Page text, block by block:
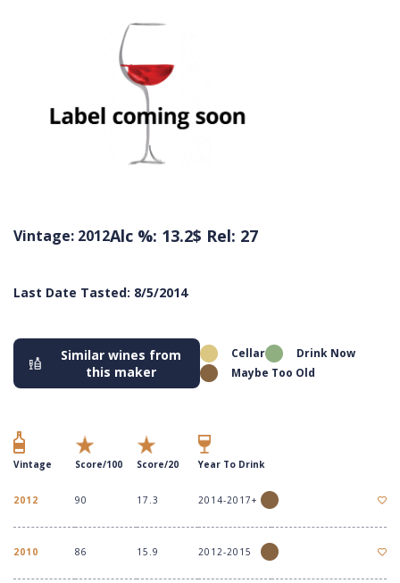
Vintage: 2012Alc %: 13.2$ Rel: 27
Last Date Tasted: 8/5/2014
Similar wines from
this maker
Cellar
Drink Now
Maybe Too Old
Vintage Score/100 Score/20 Year To Drink
2012 90 17.3 2014-2017+
2010 86 15.9 2012-2015